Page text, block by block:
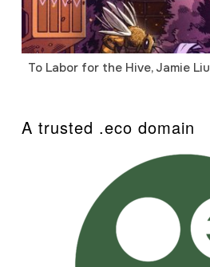
To Labor for the Hive, Jamie Liu
A trusted .eco domain